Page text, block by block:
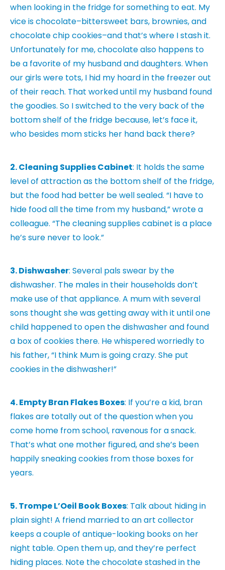
when looking in the fridge for something to eat. My
vice is chocolate–bittersweet bars, brownies, and
chocolate chip cookies–and that’s where I stash it.
Unfortunately for me, chocolate also happens to
be a favorite of my husband and daughters. When
our girls were tots, I hid my hoard in the freezer out
of their reach. That worked until my husband found
the goodies. So I switched to the very back of the
bottom shelf of the fridge because, let’s face it,
who besides mom sticks her hand back there?
2. Cleaning Supplies Cabinet: It holds the same
level of attraction as the bottom shelf of the fridge,
but the food had better be well sealed. “I have to
hide food all the time from my husband,” wrote a
colleague. “The cleaning supplies cabinet is a place
he’s sure never to look.”
3. Dishwasher: Several pals swear by the
dishwasher. The males in their households don’t
make use of that appliance. A mum with several
sons thought she was getting away with it until one
child happened to open the dishwasher and found
a box of cookies there. He whispered worriedly to
his father, “I think Mum is going crazy. She put
cookies in the dishwasher!”
4. Empty Bran Flakes Boxes: If you’re a kid, bran
flakes are totally out of the question when you
come home from school, ravenous for a snack.
That’s what one mother figured, and she’s been
happily sneaking cookies from those boxes for
years.
5. Trompe L’Oeil Book Boxes: Talk about hiding in
plain sight! A friend married to an art collector
keeps a couple of antique-looking books on her
night table. Open them up, and they’re perfect
hiding places. Note the chocolate stashed in the